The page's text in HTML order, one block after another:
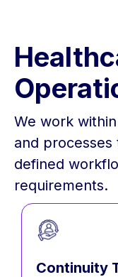
We work
and
defined
requirements.
Continuity